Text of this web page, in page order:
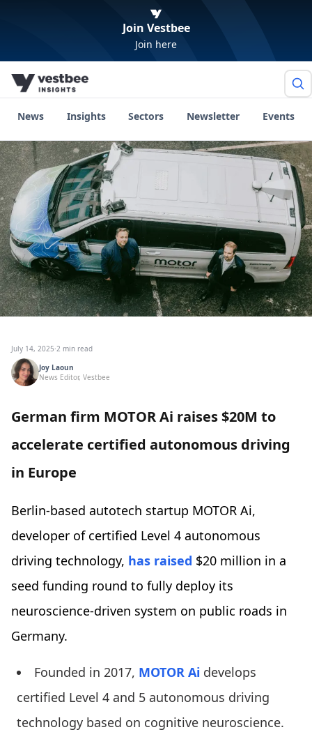
Join Vestbee
Join here
News Insights Sectors Newsletter Events
July 14, 2025·2 min read
Joy Laoun
News Editor, Vestbee
German firm MOTOR Ai raises $20M to
accelerate certified autonomous driving
in Europe
Berlin-based autotech startup MOTOR Ai,
developer of certified Level 4 autonomous
driving technology, has raised $20 million in a
seed funding round to fully deploy its
neuroscience-driven system on public roads in
Germany.
Founded in 2017, MOTOR Ai develops
certified Level 4 and 5 autonomous driving
technology based on cognitive neuroscience.